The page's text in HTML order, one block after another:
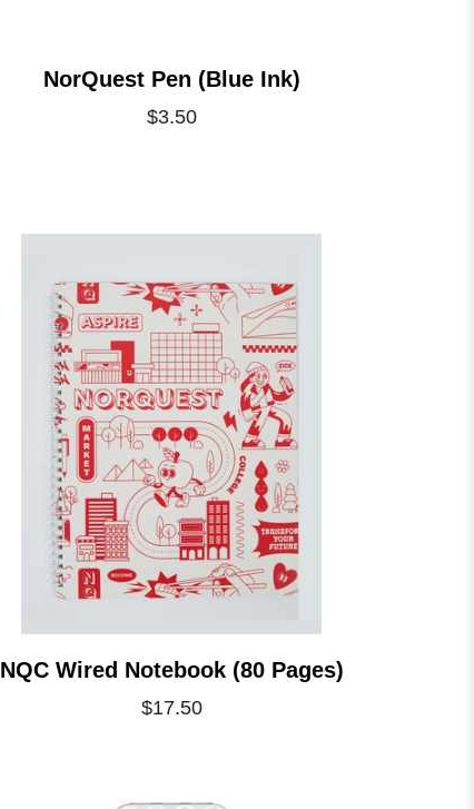
NorQuest Pen (Blue Ink)
$3.50
NQC Wired Notebook (80 Pages)
$17.50